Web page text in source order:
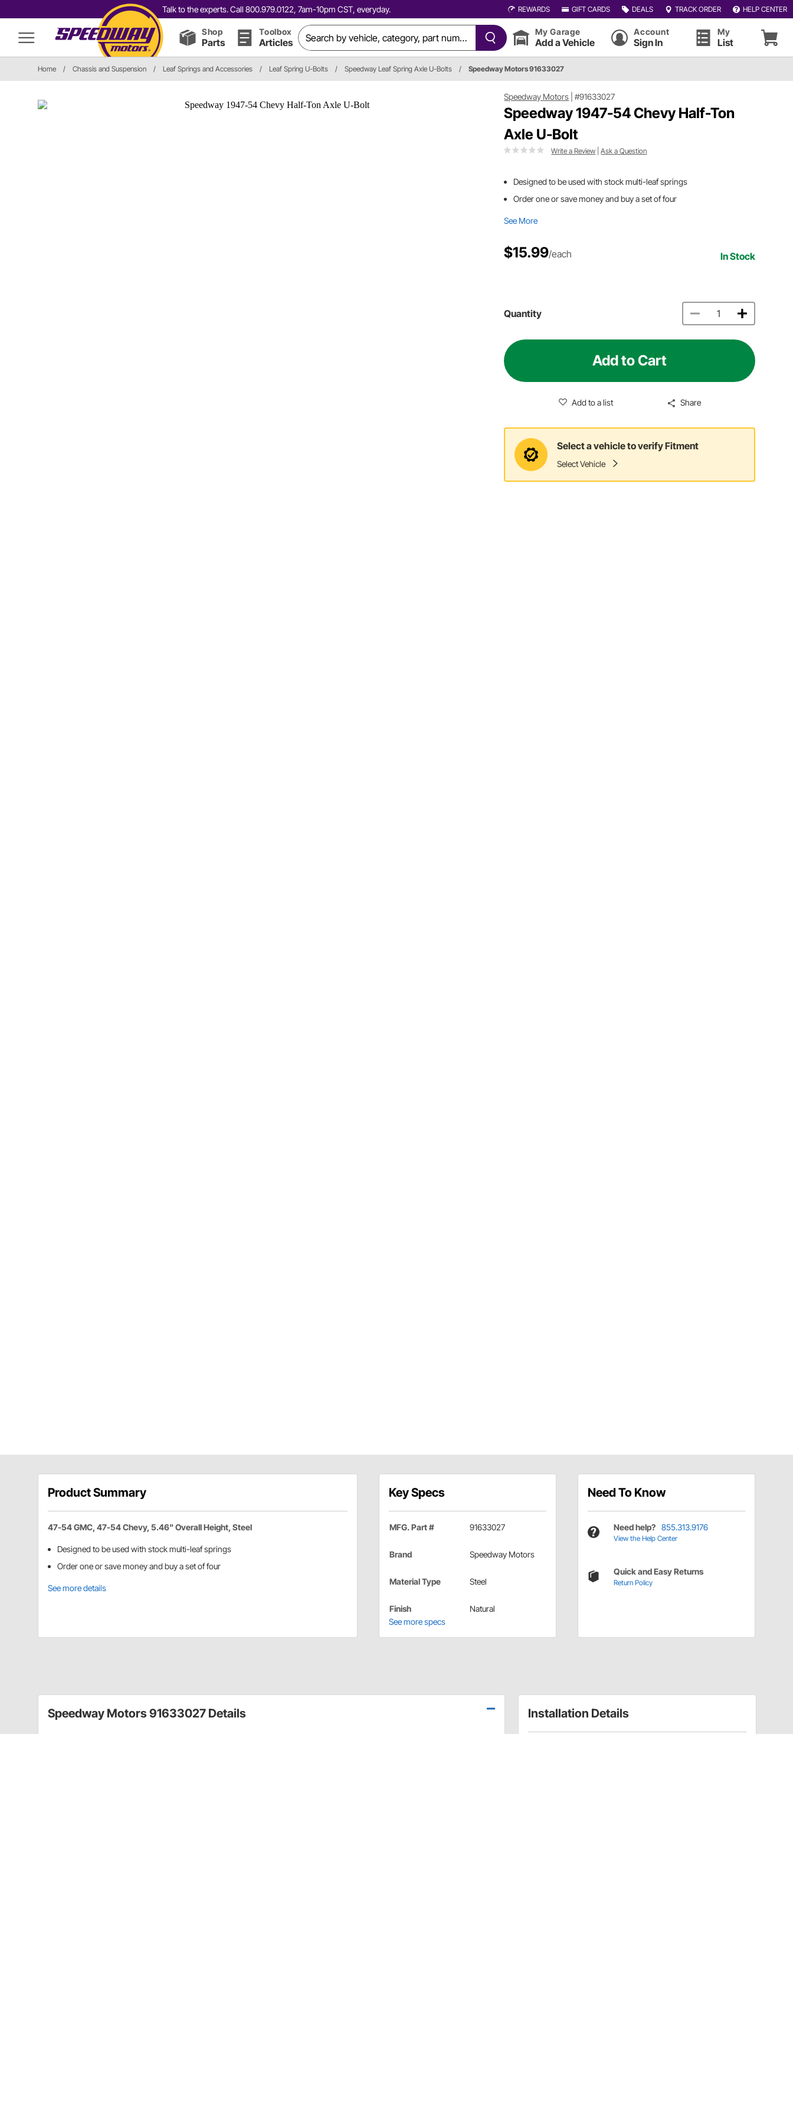
Talk to the experts. Call 800.979.0122, 7am-10pm CST, everyday. REWARDS GIFT CARDS DEALS TRACK ORDER HELP CENTER
Shop
Parts
Toolbox
Articles
My Garage
Add a Vehicle
Account
Sign In
My
List
Home / Chassis and Suspension / Leaf Springs and Accessories / Leaf Spring U-Bolts / Speedway Leaf Spring Axle U-Bolts / Speedway Motors 91633027
Speedway Motors |#91633027
Speedway 1947-54 Chevy Half-Ton
Axle U-Bolt
Write a Review |Ask a Question
Designed to be used with stock multi-leaf springs
Order one or save money and buy a set of four
See More
$15.99/each In Stock
Quantity
Add to Cart
Add to a list Share
Select a vehicle to verify Fitment
Select Vehicle
Product Summary
47-54 GMC, 47-54 Chevy, 5.46" Overall Height, Steel
Designed to be used with stock multi-leaf springs
Order one or save money and buy a set of four
See more details
Key Specs
MFG. Part # 91633027
Brand Speedway Motors
Material Type Steel
Finish
Natural
See more specs
Need To Know
Need help? 855.313.9176
View the Help Center
Quick and Easy Returns
Return Policy
Installation Details
Speedway Motors 91633027 Details